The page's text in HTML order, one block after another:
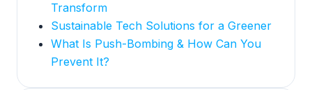
Transform
Sustainable Tech Solutions for a Greener
What Is Push-Bombing & How Can You
Prevent It?